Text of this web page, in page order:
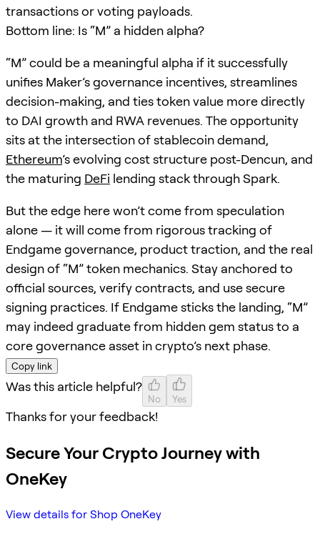
transactions or voting payloads.
Bottom line: Is “M” a hidden alpha?
“M” could be a meaningful alpha if it successfully
unifies Maker’s governance incentives, streamlines
decision-making, and ties token value more directly
to DAI growth and RWA revenues. The opportunity
sits at the intersection of stablecoin demand,
Ethereum’s evolving cost structure post-Dencun, and
the maturing DeFi lending stack through Spark.
But the edge here won’t come from speculation
alone — it will come from rigorous tracking of
Endgame governance, product traction, and the real
design of “M” token mechanics. Stay anchored to
official sources, verify contracts, and use secure
signing practices. If Endgame sticks the landing, “M”
may indeed graduate from hidden gem status to a
core governance asset in crypto’s next phase.
Copy link
Was this article helpful?
No Yes
Thanks for your feedback!
Secure Your Crypto Journey with
OneKey
View details for Shop OneKey